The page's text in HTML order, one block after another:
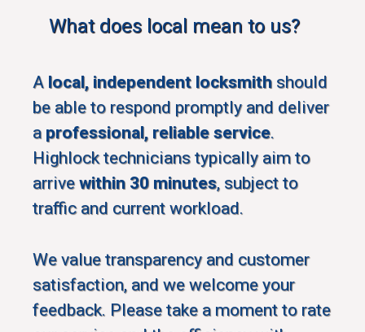
What does local mean to us?
A local, independent locksmith should
be able to respond promptly and deliver
a professional, reliable service.
Highlock technicians typically aim to
arrive within 30 minutes, subject to
traffic and current workload.
We value transparency and customer
satisfaction, and we welcome your
feedback. Please take a moment to rate